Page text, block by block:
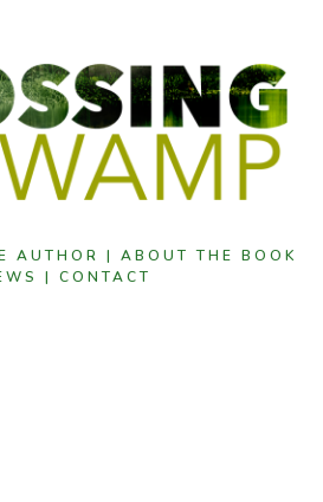
AUTHOR | ABOUT THE BOOK
| CONTACT